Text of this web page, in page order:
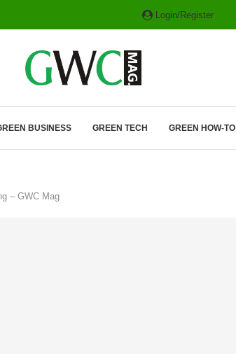
Login/Register
BUSINESS GREEN TECH GREEN HOW-TO
– GWC Mag